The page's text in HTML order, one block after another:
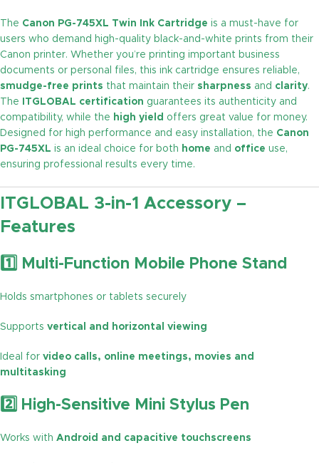
The Canon PG-745XL Twin Ink Cartridge is a must-have for
users who demand high-quality black-and-white prints from their
Canon printer. Whether you’re printing important business
documents or personal files, this ink cartridge ensures reliable,
smudge-free prints that maintain their sharpness and clarity.
The
ITGLOBAL certification guarantees its authenticity and
compatibility, while the high yield offers great value for money.
Designed for high performance and easy installation, the Canon
PG-745XL is an ideal choice for both home and office use,
ensuring professional results every time.
ITGLOBAL 3-in-1 Accessory –
Features
1️⃣ Multi-Function Mobile Phone Stand
Holds smartphones or tablets securely
Supports vertical and horizontal viewing
Ideal for video calls, online meetings, movies and
multitasking
2️⃣ High-Sensitive Mini Stylus Pen
Works with Android and capacitive touchscreens